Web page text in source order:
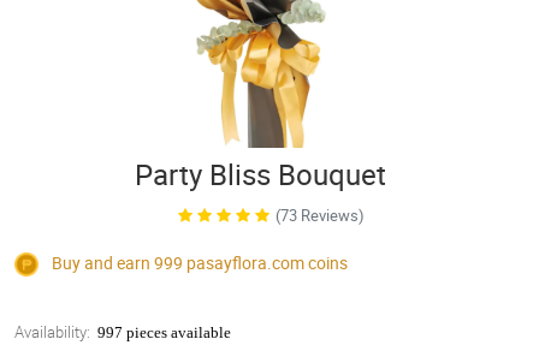
Party Bliss Bouquet
(73 Reviews)
Buy and earn 999 pasayflora.comcoins
Availability: 997 pieces available